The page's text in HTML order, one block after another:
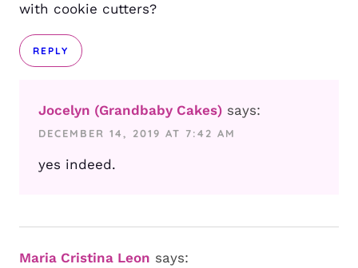
with cookie cutters?
REPLY
Jocelyn (Grandbaby Cakes) says:
DECEMBER 14, 2019 AT 7:42 AM
yes indeed.
Maria Cristina Leon says: